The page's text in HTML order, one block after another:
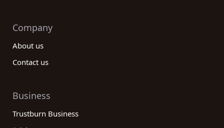
Company
About us
Contact us
Business
Trustburn Business